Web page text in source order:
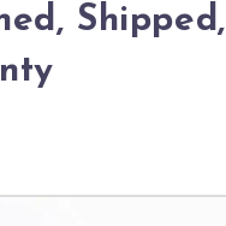
Shipped,